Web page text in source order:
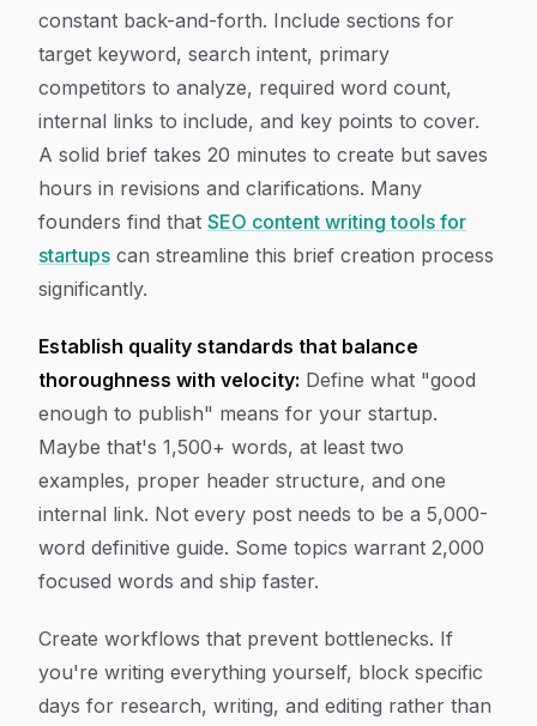
constant back-and-forth. Include sections for
target keyword, search intent, primary
competitors to analyze, required word count,
internal links to include, and key points to cover.
A solid brief takes 20 minutes to create but saves
hours in revisions and clarifications. Many
founders find that SEO content writing tools for
startups can streamline this brief creation process
significantly.
Establish quality standards that balance
thoroughness with velocity: Define what "good
enough to publish" means for your startup.
Maybe that's 1,500+ words, at least two
examples, proper header structure, and one
internal link. Not every post needs to be a 5,000-
word definitive guide. Some topics warrant 2,000
focused words and ship faster.
Create workflows that prevent bottlenecks. If
you're writing everything yourself, block specific
days for research, writing, and editing rather than